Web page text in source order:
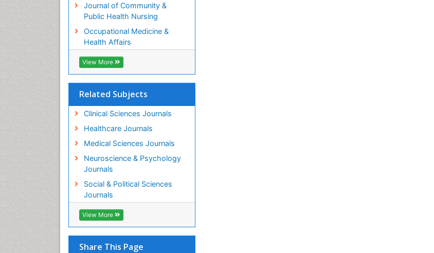
Journal of Community &
Public Health Nursing
Occupational Medicine &
Health Affairs
View More
Related Subjects
Clinical Sciences Journals
Healthcare Journals
Medical Sciences Journals
Neuroscience & Psychology
Journals
Social & Political Sciences
Journals
View More
Share This Page